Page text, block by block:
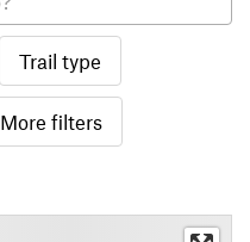
Trail type
More filters